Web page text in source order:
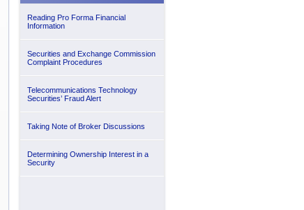
Reading Pro Forma Financial
Information
Securities and Exchange Commission
Complaint Procedures
Telecommunications Technology
Securities’ Fraud Alert
Taking Note of Broker Discussions
Determining Ownership Interest in a
Security